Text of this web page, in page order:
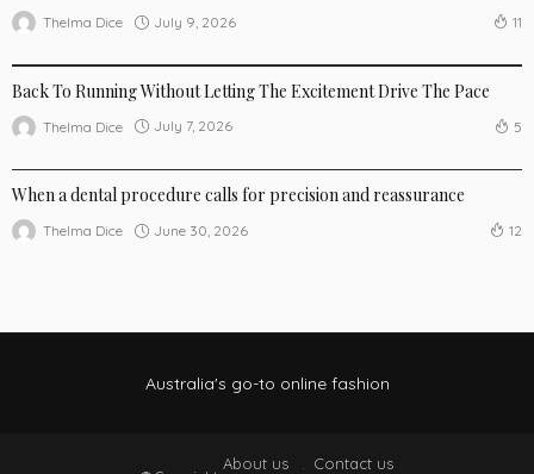
Thelma Dice July 9, 2026 11
Back To Running Without Letting The Excitement Drive The Pace
Thelma Dice July 7, 2026 5
When a dental procedure calls for precision and reassurance
Thelma Dice June 30, 2026 12
Australia's go-to online fashion
About us Contact us